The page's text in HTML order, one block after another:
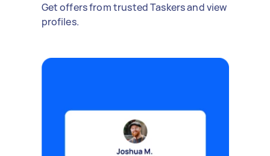
Get offers from trusted Taskers and view
profiles.